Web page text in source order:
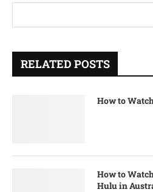
RELATED POSTS
How to
How to
Hulu in